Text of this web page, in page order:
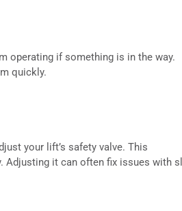
operating if something is in the way.
quickly.
your lift’s safety valve. This
Adjusting it can often fix issues with